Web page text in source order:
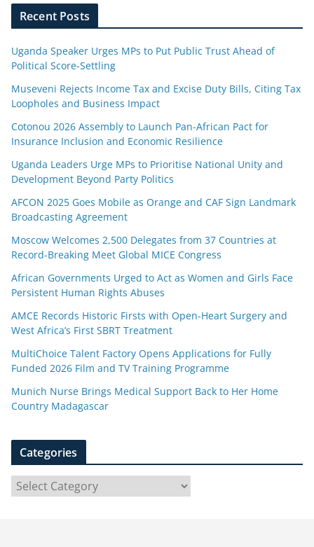
Recent Posts
Uganda Speaker Urges MPs to Put Public Trust Ahead of
Political Score-Settling
Museveni Rejects Income Tax and Excise Duty Bills, Citing Tax
Loopholes and Business Impact
Cotonou 2026 Assembly to Launch Pan-African Pact for
Insurance Inclusion and Economic Resilience
Uganda Leaders Urge MPs to Prioritise National Unity and
Development Beyond Party Politics
AFCON 2025 Goes Mobile as Orange and CAF Sign Landmark
Broadcasting Agreement
Moscow Welcomes 2,500 Delegates from 37 Countries at
Record-Breaking Meet Global MICE Congress
African Governments Urged to Act as Women and Girls Face
Persistent Human Rights Abuses
AMCE Records Historic Firsts with Open-Heart Surgery and
West Africa’s First SBRT Treatment
MultiChoice Talent Factory Opens Applications for Fully
Funded 2026 Film and TV Training Programme
Munich Nurse Brings Medical Support Back to Her Home
Country Madagascar
Categories